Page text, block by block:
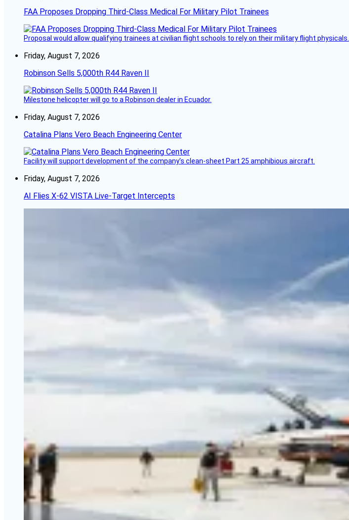
FAA Proposes Dropping Third-Class Medical For Military Pilot Trainees
Proposal would allow qualifying trainees at civilian flight schools to rely on their military flight physicals.
Friday, August 7, 2026
Robinson Sells 5,000th R44 Raven II
Milestone helicopter will go to a Robinson dealer in Ecuador.
Friday, August 7, 2026
Catalina Plans Vero Beach Engineering Center
Facility will support development of the company’s clean-sheet Part 25 amphibious aircraft.
Friday, August 7, 2026
AI Flies X-62 VISTA Live-Target Intercepts